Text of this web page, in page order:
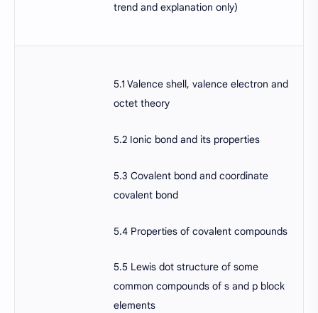
trend and explanation only)
5.1 Valence shell, valence electron and
octet theory
5.2 Ionic bond and its properties
5.3 Covalent bond and coordinate
covalent bond
5.4 Properties of covalent compounds
5.5 Lewis dot structure of some
common compounds of s and p block
elements